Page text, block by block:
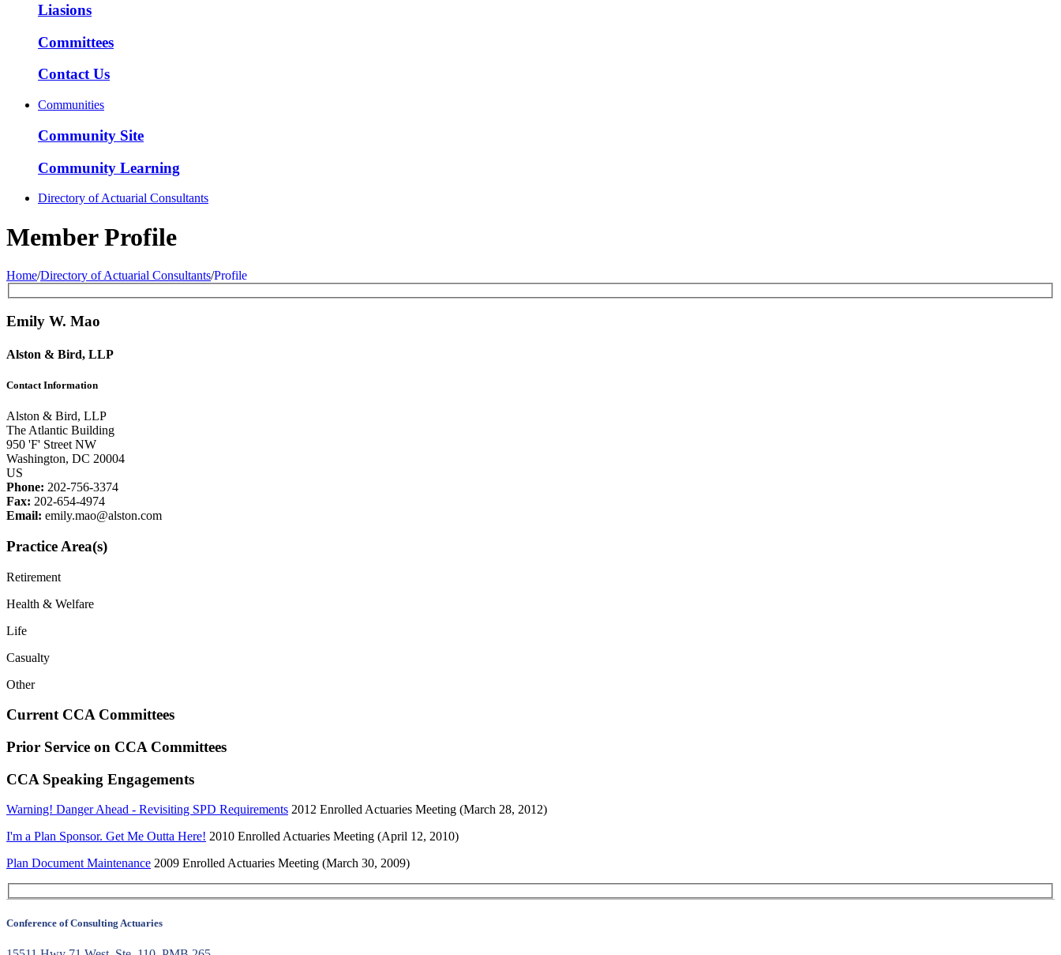
Liasions
Committees
Contact Us
Communities
Community Site
Community Learning
Directory of Actuarial Consultants
Member Profile
Home/Directory of Actuarial Consultants/Profile
Emily W. Mao
Alston & Bird, LLP
Contact Information
Alston & Bird, LLP
The Atlantic Building
950 'F' Street NW
Washington, DC 20004
US
Phone: 202-756-3374
Fax: 202-654-4974
Email: emily.mao@alston.com
Practice Area(s)
Retirement
Health & Welfare
Life
Casualty
Other
Current CCA Committees
Prior Service on CCA Committees
CCA Speaking Engagements
Warning! Danger Ahead - Revisiting SPD Requirements 2012 Enrolled Actuaries Meeting (March 28, 2012)
I'm a Plan Sponsor. Get Me Outta Here! 2010 Enrolled Actuaries Meeting (April 12, 2010)
Plan Document Maintenance 2009 Enrolled Actuaries Meeting (March 30, 2009)
Conference of Consulting Actuaries